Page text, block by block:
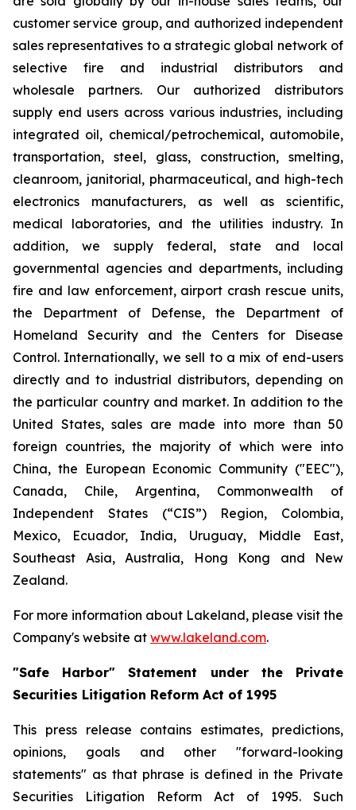
customer service group, and authorized independent
sales representatives to a strategic global network of
selective fire and industrial distributors and
wholesale partners. Our authorized distributors
supply end users across various industries, including
integrated oil, chemical/petrochemical, automobile,
transportation, steel, glass, construction, smelting,
cleanroom, janitorial, pharmaceutical, and high-tech
electronics manufacturers, as well as scientific,
medical laboratories, and the utilities industry. In
addition, we supply federal, state and local
governmental agencies and departments, including
fire and law enforcement, airport crash rescue units,
the Department of Defense, the Department of
Homeland Security and the Centers for Disease
Control. Internationally, we sell to a mix of end-users
directly and to industrial distributors, depending on
the particular country and market. In addition to the
United States, sales are made into more than 50
foreign countries, the majority of which were into
China, the European Economic Community ("EEC"),
Canada, Chile, Argentina, Commonwealth of
Independent States (“CIS”) Region, Colombia,
Mexico, Ecuador, India, Uruguay, Middle East,
Southeast Asia, Australia, Hong Kong and New
Zealand.
For more information about Lakeland, please visit the
Company's website at www.lakeland.com.
"Safe Harbor" Statement under the Private
Securities Litigation Reform Act of 1995
This press release contains estimates, predictions,
opinions, goals and other "forward-looking
statements" as that phrase is defined in the Private
Securities Litigation Reform Act of 1995. Such